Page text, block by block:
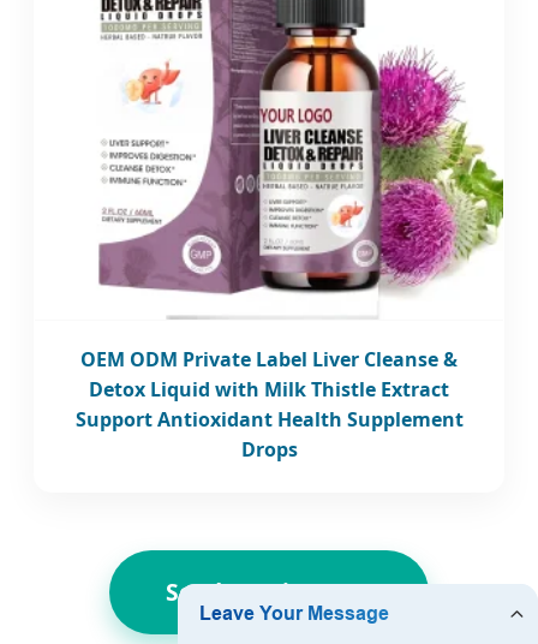
OEM ODM Private Label Liver Cleanse &
Detox Liquid with Milk Thistle Extract
Support Antioxidant Health Supplement
Drops
Send Inquiry Now